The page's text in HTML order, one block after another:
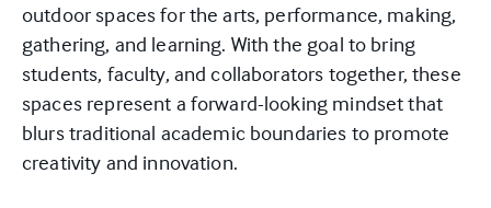
outdoor spaces for the arts, performance, making,
gathering, and learning. With the goal to bring
students, faculty, and collaborators together, these
spaces represent a forward-looking mindset that
blurs traditional academic boundaries to promote
creativity and innovation.